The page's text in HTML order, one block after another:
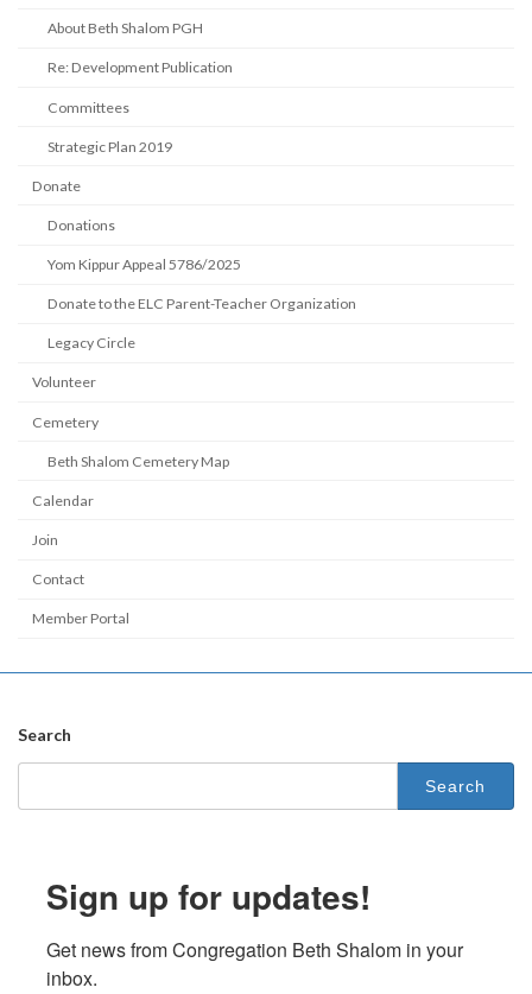
About Beth Shalom PGH
Re: Development Publication
Committees
Strategic Plan 2019
Donate
Donations
Yom Kippur Appeal 5786/2025
Donate to the ELC Parent-Teacher Organization
Legacy Circle
Volunteer
Cemetery
Beth Shalom Cemetery Map
Calendar
Join
Contact
Member Portal
Search
Search
Sign up for updates!
Get news from Congregation Beth Shalom in your
inbox.